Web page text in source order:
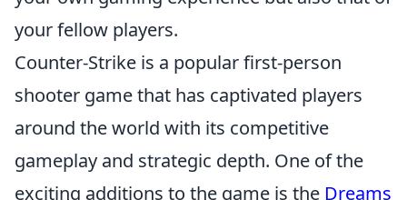
your fellow players.
Counter-Strike is a popular first-person
shooter game that has captivated players
around the world with its competitive
gameplay and strategic depth. One of the
exciting additions to the game is the Dreams